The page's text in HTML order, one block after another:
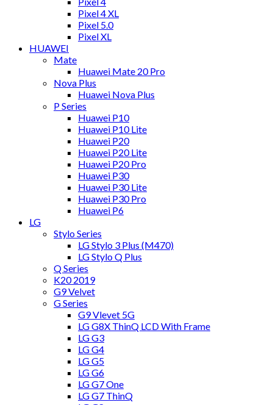
Pixel 4 XL
Pixel 5.0
Pixel XL
HUAWEI
Mate
Huawei Mate 20 Pro
Nova Plus
Huawei Nova Plus
P Series
Huawei P10
Huawei P10 Lite
Huawei P20
Huawei P20 Lite
Huawei P20 Pro
Huawei P30
Huawei P30 Lite
Huawei P30 Pro
Huawei P6
LG
Stylo Series
LG Stylo 3 Plus (M470)
LG Stylo Q Plus
Q Series
K20 2019
G9 Velvet
G Series
G9 Vlevet 5G
LG G8X ThinQ LCD With Frame
LG G3
LG G4
LG G5
LG G6
LG G7 One
LG G7 ThinQ